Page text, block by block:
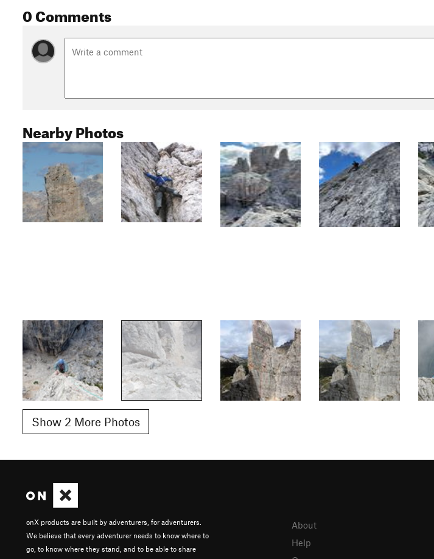
0 Comments
Nearby Photos
Show 2 More Photos
onX products are built by adventurers, for adventurers.
We believe that every adventurer needs to know where to
go, to know where they stand, and to be able to share
About
Help